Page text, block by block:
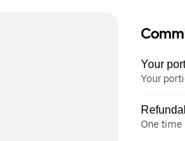
Your
Your
One time